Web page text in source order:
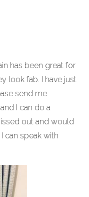
has been great for
look fab. I have just
send me
I can do a
out and would
can speak with